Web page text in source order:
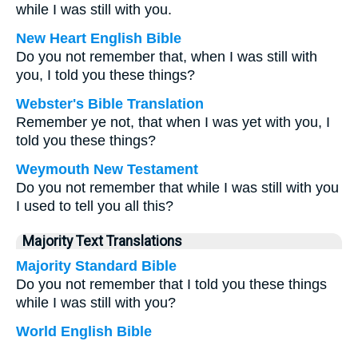
while I was still with you.
New Heart English Bible
Do you not remember that, when I was still with
you, I told you these things?
Webster's Bible Translation
Remember ye not, that when I was yet with you, I
told you these things?
Weymouth New Testament
Do you not remember that while I was still with you
I used to tell you all this?
Majority Text Translations
Majority Standard Bible
Do you not remember that I told you these things
while I was still with you?
World English Bible